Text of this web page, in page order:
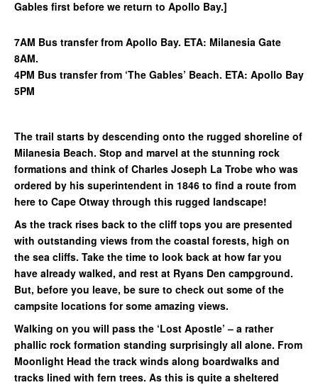
Gables first before we return to Apollo Bay.]
7AM Bus transfer from Apollo Bay. ETA: Milanesia Gate
8AM.
4PM Bus transfer from ‘The Gables’ Beach. ETA: Apollo Bay
5PM
The trail starts by descending onto the rugged shoreline of
Milanesia Beach. Stop and marvel at the stunning rock
formations and think of Charles Joseph La Trobe who was
ordered by his superintendent in 1846 to find a route from
here to Cape Otway through this rugged landscape!
As the track rises back to the cliff tops you are presented
with outstanding views from the coastal forests, high on
the sea cliffs. Take the time to look back at how far you
have already walked, and rest at Ryans Den campground.
But, before you leave, be sure to check out some of the
campsite locations for some amazing views.
Walking on you will pass the ‘Lost Apostle’ – a rather
phallic rock formation standing surprisingly all alone. From
Moonlight Head the track winds along boardwalks and
tracks lined with fern trees. As this is quite a sheltered